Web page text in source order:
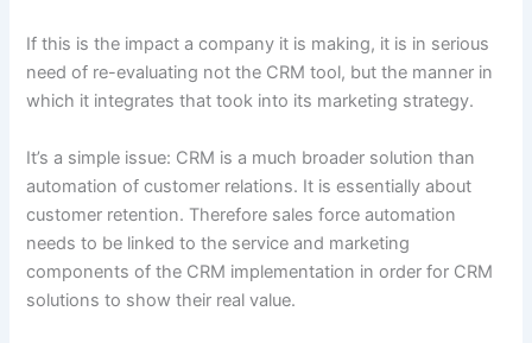
If this is the impact a company it is making, it is in serious
need of re-evaluating not the CRM tool, but the manner in
which it integrates that took into its marketing strategy.
It’s a simple issue: CRM is a much broader solution than
automation of customer relations. It is essentially about
customer retention. Therefore sales force automation
needs to be linked to the service and marketing
components of the CRM implementation in order for CRM
solutions to show their real value.